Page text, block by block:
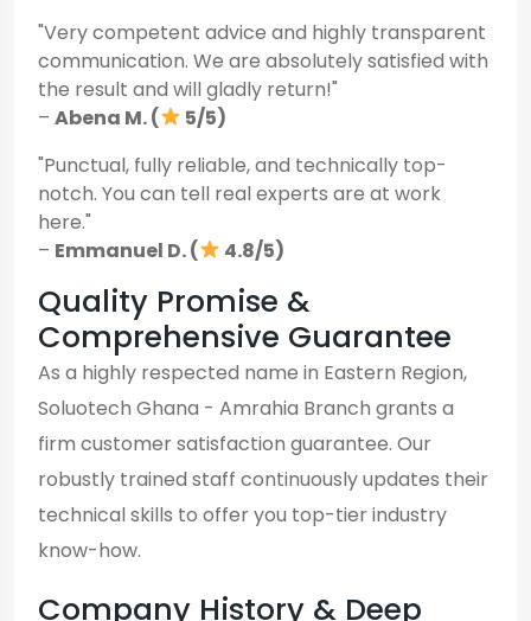
"Very competent advice and highly transparent
communication. We are absolutely satisfied with
the result and will gladly return!"
– Abena M. (
5/5)
"Punctual, fully reliable, and technically top-
notch. You can tell real experts are at work
here."
– Emmanuel D. ( 4.8/5)
Quality Promise &
Comprehensive Guarantee
As a highly respected name in Eastern Region,
Soluotech Ghana - Amrahia Branch grants a
firm customer satisfaction guarantee. Our
robustly trained staff continuously updates their
technical skills to offer you top-tier industry
know-how.
Company History & Deep